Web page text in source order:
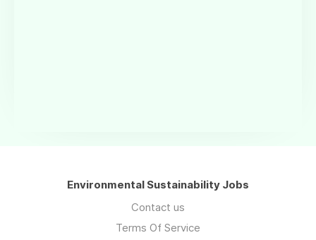
Environmental Sustainability Jobs
Contact us
Terms Of Service